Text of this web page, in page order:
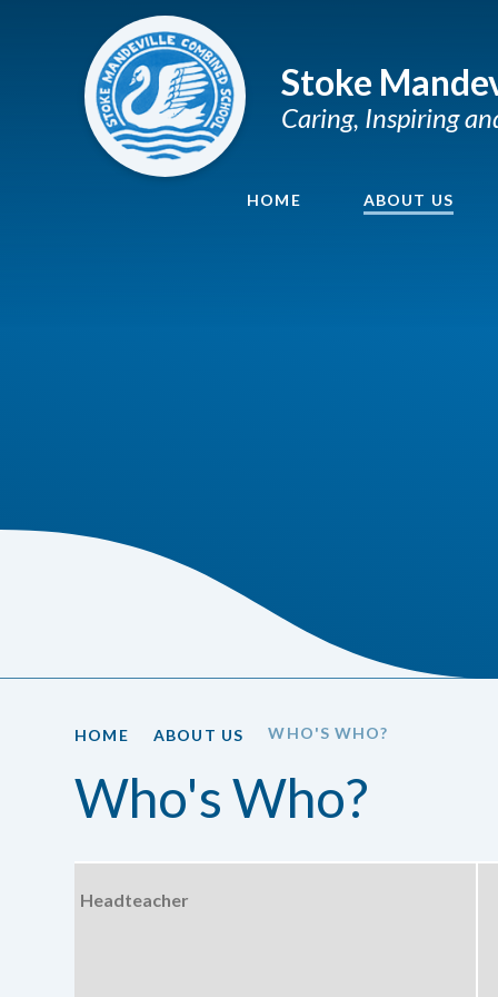
HOME ABOUT US
Stoke
Caring, Inspiring
HOME ABOUT US WHO'S WHO?
Who's Who?
Headteacher